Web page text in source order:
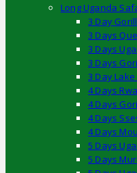
Long Uganda
3 Day
3 Days
3 Days
3 Days
3 Day
4 Days
4 Days
4 Days
4 Days
5 Days
5 Days